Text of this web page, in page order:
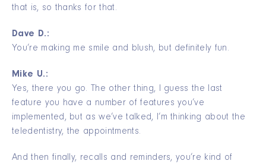
that is, so thanks for that.
Dave D.:
You’re making me smile and blush, but definitely fun.
Mike U.:
Yes, there you go. The other thing, I guess the last
feature you have a number of features you’ve
implemented, but as we’ve talked, I’m thinking about the
teledentistry, the appointments.
And then finally, recalls and reminders, you’re kind of